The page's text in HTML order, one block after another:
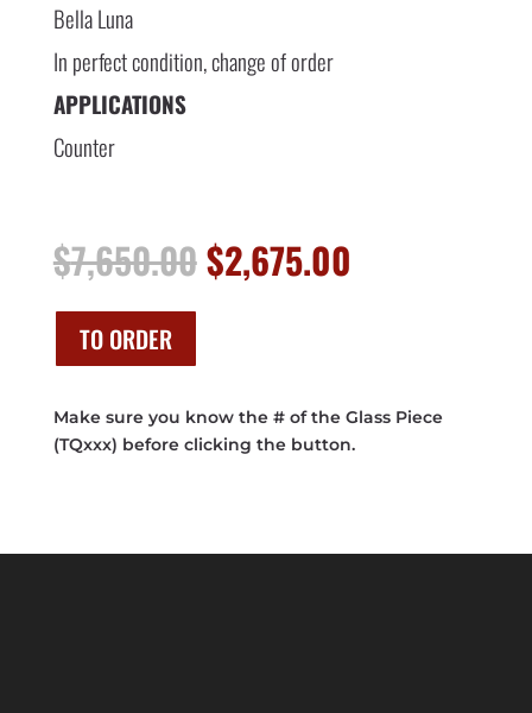
Bella Luna
In perfect condition, change of order
APPLICATIONS
Counter
$7,650.00Original
price
$2,675.00
TO ORDER
Make sure you know the # of the Glass Piece
(TQxxx) before clicking the button.